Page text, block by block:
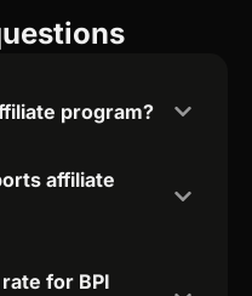
program?
affiliate
for BPI